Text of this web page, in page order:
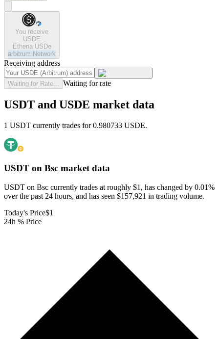
You receive
USDE
Ethena USDe
arbitrum Network
Receiving address
Waiting for Rate... Waiting for rate
USDT and USDE market data
1 USDT currently trades for 0.980733 USDE.
USDT on Bsc market data
USDT on Bsc currently trades at roughly $1, has changed by 0.01%
over the past 24 hours, and has seen $157,921 in trading volume.
Today's Price$1
24h % Price